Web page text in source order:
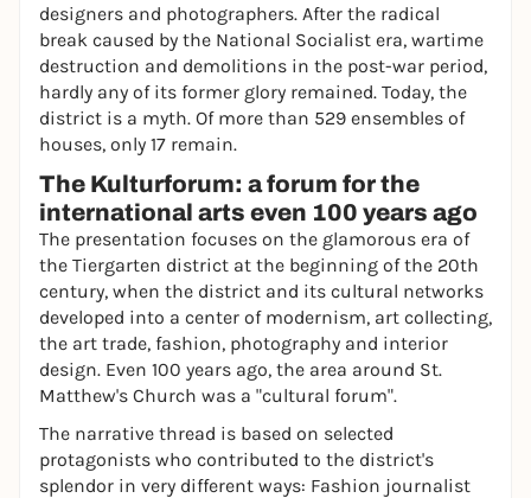
designers and photographers. After the radical
break caused by the National Socialist era, wartime
destruction and demolitions in the post-war period,
hardly any of its former glory remained. Today, the
district is a myth. Of more than 529 ensembles of
houses, only 17 remain.
The Kulturforum: a forum for the
international arts even 100 years ago
The presentation focuses on the glamorous era of
the Tiergarten district at the beginning of the 20th
century, when the district and its cultural networks
developed into a center of modernism, art collecting,
the art trade, fashion, photography and interior
design. Even 100 years ago, the area around St.
Matthew's Church was a "cultural forum".
The narrative thread is based on selected
protagonists who contributed to the district's
splendor in very different ways: Fashion journalist